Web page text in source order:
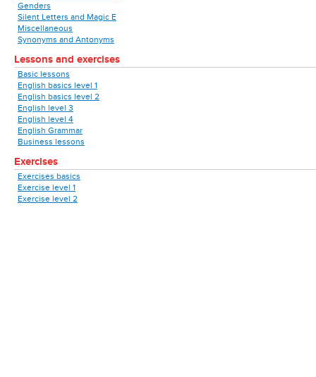
Genders
Silent Letters and Magic E
Miscellaneous
Synonyms and Antonyms
Lessons and exercises
Basic lessons
English basics level 1
English basics level 2
English level 3
English level 4
English Grammar
Business lessons
Exercises
Exercises basics
Exercise level 1
Exercise level 2